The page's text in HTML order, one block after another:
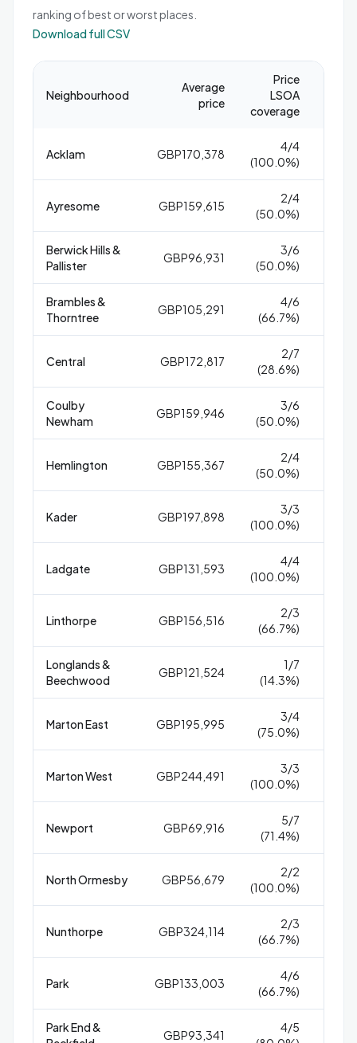
ranking of best or worst places.
Download full CSV
Neighbourhood
Average
price
Price
LSOA
coverage
Acklam GBP170,378
4/4
(100.0%)
Ayresome GBP159,615
2/4
(50.0%)
Berwick Hills &
Pallister
GBP96,931
3/6
(50.0%)
Brambles &
Thorntree
GBP105,291
4/6
(66.7%)
Central GBP172,817
2/7
(28.6%)
Coulby
Newham
GBP159,946
3/6
(50.0%)
Hemlington GBP155,367
2/4
(50.0%)
Kader GBP197,898
3/3
(100.0%)
Ladgate GBP131,593
4/4
(100.0%)
Linthorpe GBP156,516
2/3
(66.7%)
Longlands &
Beechwood
GBP121,524
1/7
(14.3%)
Marton East GBP195,995
3/4
(75.0%)
Marton West GBP244,491
3/3
(100.0%)
Newport GBP69,916
5/7
(71.4%)
North Ormesby GBP56,679
2/2
(100.0%)
Nunthorpe GBP324,114
2/3
(66.7%)
Park GBP133,003
4/6
(66.7%)
Park End &
GBP93,341
4/5